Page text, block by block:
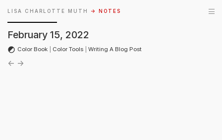
LISA CHARLOTTE MUTH → NOTES
February 15, 2022
Color Book Color Tools Writing A Blog Post
← →